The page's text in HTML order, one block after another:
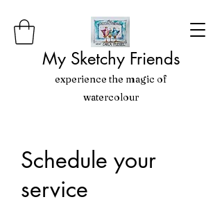
My Sketchy Friends
experience the magic of
watercolour
Schedule your
service